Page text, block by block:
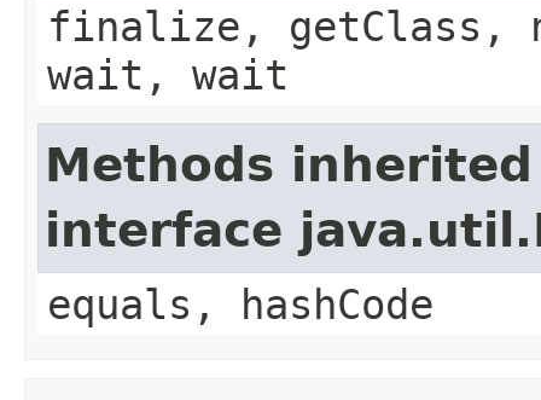
finalize,
wait, wait
Methods
interface
equals, hashCode